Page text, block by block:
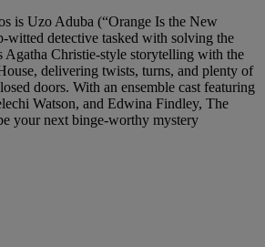
is Uzo Aduba (“Orange Is the New
witted detective tasked with solving the
Agatha Christie-style storytelling with the
delivering twists, turns, and plenty of
doors. With an ensemble cast featuring
Watson, and Edwina Findley, The
your next binge-worthy mystery